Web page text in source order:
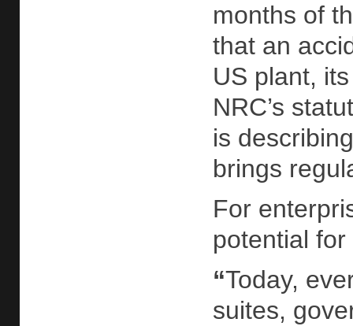
months of
that an
US plant,
NRC’s
is
brings
For
potential
“Today,
suites,